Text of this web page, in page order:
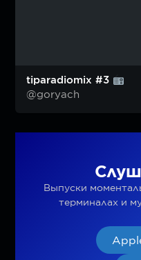
tiparadiomix #3
@goryach
Выпуски
терминалах и